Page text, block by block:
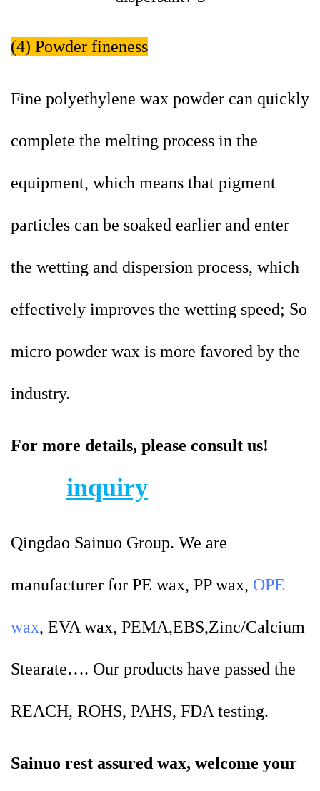
(4) Powder fineness
Fine polyethylene wax powder can quickly
complete the melting process in the
equipment, which means that pigment
particles can be soaked earlier and enter
the wetting and dispersion process, which
effectively improves the wetting speed; So
micro powder wax is more favored by the
industry.
For more details, please consult us!
inquiry
Qingdao Sainuo Group. We are
manufacturer for PE wax, PP wax, OPE
wax, EVA wax, PEMA,EBS,Zinc/Calcium
Stearate…. Our products have passed the
REACH, ROHS, PAHS, FDA testing.
Sainuo rest assured wax, welcome your